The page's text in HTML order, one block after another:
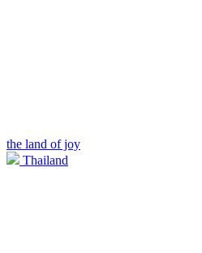
the land of joy
Thailand